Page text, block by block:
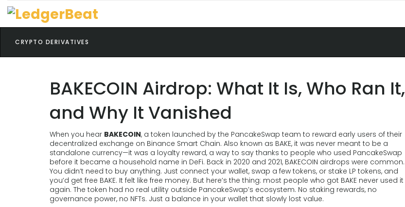
CRYPTO DERIVATIVES
BAKECOIN Airdrop: What It Is, Who Ran It,
and Why It Vanished
When you hear BAKECOIN, a token launched by the PancakeSwap team to reward early users of their
decentralized exchange on Binance Smart Chain. Also known as BAKE, it was never meant to be a
standalone currency—it was a loyalty reward, a way to say thanks to people who used PancakeSwap
before it became a household name in DeFi. Back in 2020 and 2021, BAKECOIN airdrops were common.
You didn’t need to buy anything. Just connect your wallet, swap a few tokens, or stake LP tokens, and
you’d get free BAKE. It felt like free money. But here’s the thing: most people who got BAKE never used it
again. The token had no real utility outside PancakeSwap’s ecosystem. No staking rewards, no
governance power, no NFTs. Just a balance in your wallet that slowly lost value.